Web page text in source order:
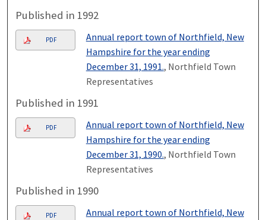
Published in 1992
PDF
Annual report town of Northfield, New
Hampshire for the year ending
December 31, 1991., Northfield Town
Representatives
Published in 1991
PDF
Annual report town of Northfield, New
Hampshire for the year ending
December 31, 1990., Northfield Town
Representatives
Published in 1990
PDF
Annual report town of Northfield, New